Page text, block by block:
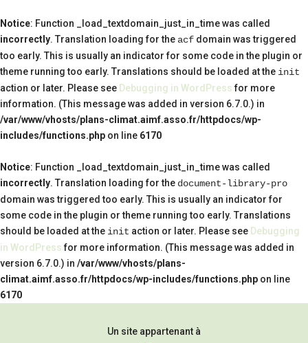
Notice: Function _load_textdomain_just_in_time was called
incorrectly. Translation loading for the acf domain was triggered
too early. This is usually an indicator for some code in the plugin or
theme running too early. Translations should be loaded at the init
action or later. Please see Debugging in WordPressfor more
information. (This message was added in version 6.7.0.) in
/var/www/vhosts/plans-climat.aimf.asso.fr/httpdocs/wp-
includes/functions.php on line 6170
Notice: Function _load_textdomain_just_in_time was called
incorrectly. Translation loading for the document-library-pro
domain was triggered too early. This is usually an indicator for
some code in the plugin or theme running too early. Translations
should be loaded at the init action or later. Please see Debugging
in WordPressfor more information. (This message was added in
version 6.7.0.) in /var/www/vhosts/plans-
climat.aimf.asso.fr/httpdocs/wp-includes/functions.php on line
6170
Un site appartenant à